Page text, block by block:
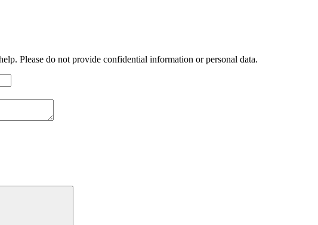
Please do not provide confidential information or personal data.